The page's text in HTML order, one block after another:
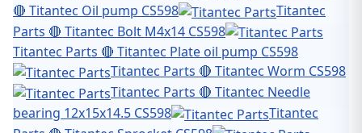
🔴 Titantec Oil pump CS598
Titantec
Parts 🔴 Titantec Bolt M4x14 CS598
Titantec Parts 🔴 Titantec Plate oil pump CS598
Titantec Parts 🔴 Titantec Worm CS598
Titantec Parts 🔴 Titantec Needle
bearing 12x15x14.5 CS598
Titantec